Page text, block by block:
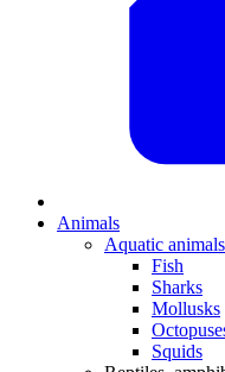
Animals
Aquatic animals
Fish
Sharks
Mollusks
Squids